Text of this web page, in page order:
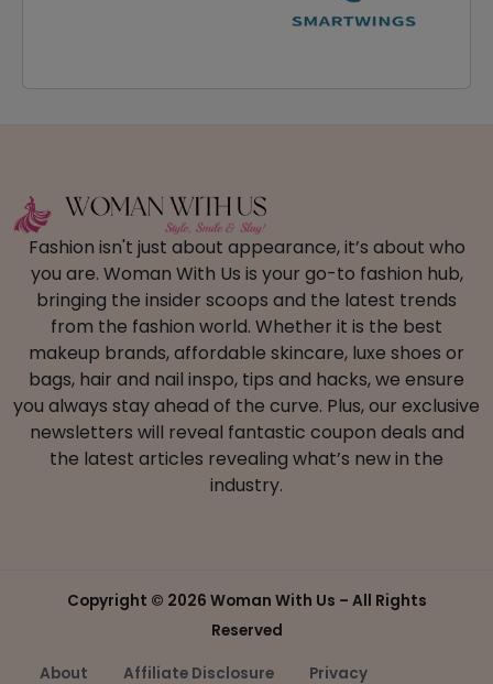
Fashion isn't just about appearance, it’s about who
you are. Woman With Us is your go-to fashion hub,
bringing the insider scoops and the latest trends
from the fashion world. Whether it is the best
makeup brands, affordable skincare, luxe shoes or
bags, hair and nail inspo, tips and hacks, we ensure
you always stay ahead of the curve. Plus, our exclusive
newsletters will reveal fantastic coupon deals and
the latest articles revealing what’s new in the
industry.
Copyright © 2026 Woman With Us – All Rights
Reserved
About Affiliate Disclosure Privacy